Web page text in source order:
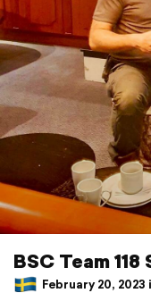
BSC Team
February 20, 2023